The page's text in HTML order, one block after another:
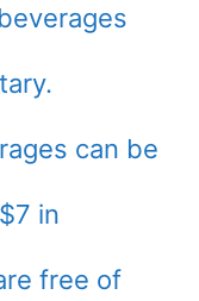
can be
in
free of